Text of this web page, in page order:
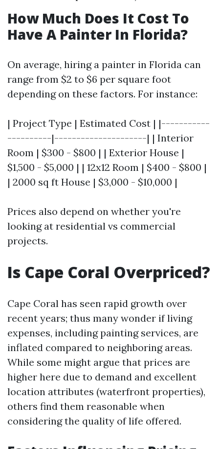
How Much Does It Cost To
Have A Painter In Florida?
On average, hiring a painter in Florida can
range from $2 to $6 per square foot
depending on these factors. For instance:
| Project Type | Estimated Cost | |-----------
----------|---------------------| | Interior
Room | $300 - $800 | | Exterior House |
$1,500 - $5,000 | | 12x12 Room | $400 - $800 |
| 2000 sq ft House | $3,000 - $10,000 |
Prices also depend on whether you're
looking at residential vs commercial
projects.
Is Cape Coral Overpriced?
Cape Coral has seen rapid growth over
recent years; thus many wonder if living
expenses, including painting services, are
inflated compared to neighboring areas.
While some might argue that prices are
higher here due to demand and excellent
location attributes (waterfront properties),
others find them reasonable when
considering the quality of life offered.